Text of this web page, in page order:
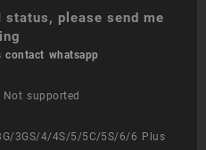
status, please send me
contact whatsapp
supported
3GS/4/4S/5/5C/5S/6/6 Plus